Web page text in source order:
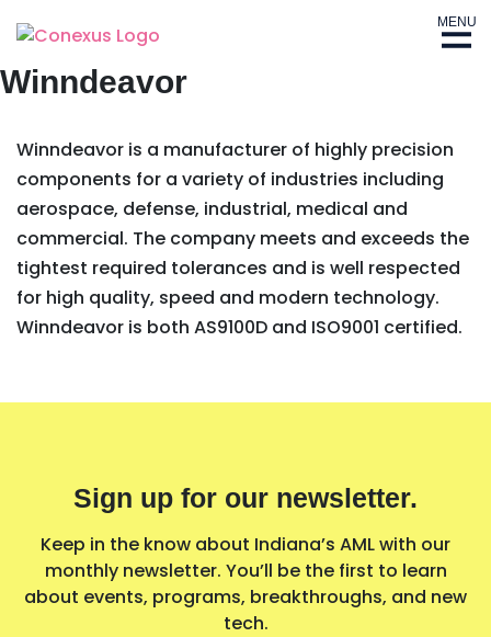
MENU
Winndeavor
Winndeavor is a manufacturer of highly precision
components for a variety of industries including
aerospace, defense, industrial, medical and
commercial. The company meets and exceeds the
tightest required tolerances and is well respected
for high quality, speed and modern technology.
Winndeavor is both AS9100D and ISO9001 certified.
Sign up for our newsletter.
Keep in the know about Indiana’s AML with our
monthly newsletter. You’ll be the first to learn
about events, programs, breakthroughs, and new
tech.